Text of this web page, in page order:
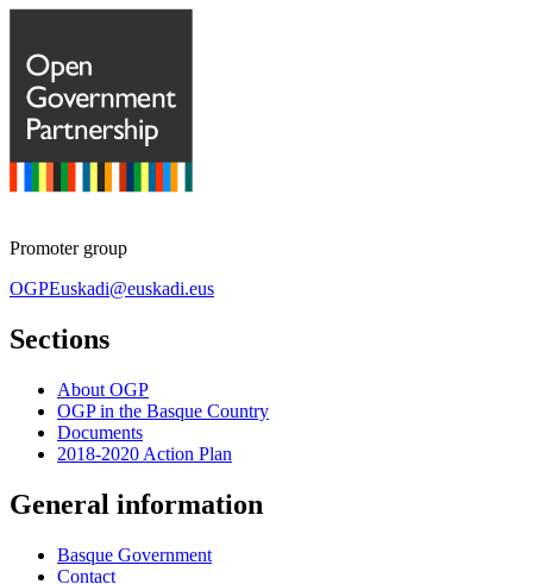
Promoter group
OGPEuskadi@euskadi.eus
Sections
About OGP
OGP in the Basque Country
Documents
2018-2020 Action Plan
General information
Basque Government
Contact